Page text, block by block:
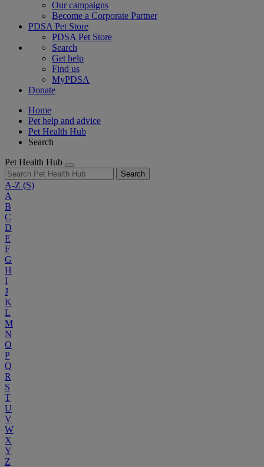
Our campaigns
Become a Corporate Partner
PDSA Pet Store
PDSA Pet Store
Search
Get help
Find us
MyPDSA
Donate
Home
Pet help and advice
Pet Health Hub
Search
Pet Health Hub
Search
A-Z (S)
A
B
C
D
E
F
G
H
I
J
K
L
M
N
O
P
Q
R
S
T
U
V
W
X
Y
Z